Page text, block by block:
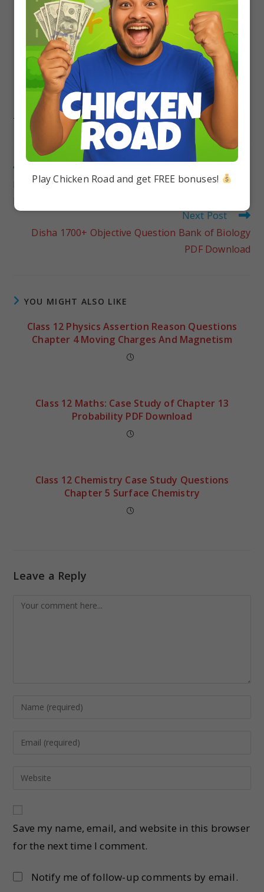
TAGS: DISHA OBJECTIVE QUESTION BANK FOR BOARDS CLASS 12
Disha 1700+ Objective Question Bank of Chemistry
Next Post
Disha 1700+ Objective Question Bank of Biology
PDF Download
YOU MIGHT ALSO LIKE
Class 12 Physics Assertion Reason Questions
Chapter 4 Moving Charges And Magnetism
Class 12 Maths: Case Study of Chapter 13
Probability PDF Download
Class 12 Chemistry Case Study Questions
Chapter 5 Surface Chemistry
Leave a Reply
Save my name, email, and website in this browser
for the next time I comment.
Notify me of follow-up comments by email.
Play Chicken Road and get FREE bonuses!